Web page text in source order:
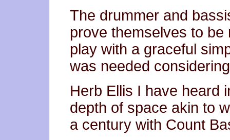
The drummer and
prove themselves to
play with a graceful
was needed
Herb Ellis I have heard
depth of space akin to
a century with Count